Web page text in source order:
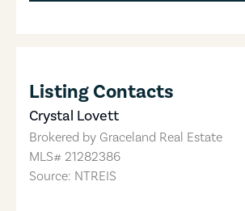
Listing Contacts
Crystal Lovett
Brokered by Graceland Real Estate
MLS# 21282386
Source: NTREIS